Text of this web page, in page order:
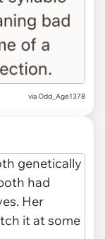
via Odd_Age1378